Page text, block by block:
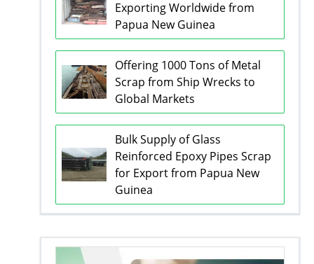
Exporting Worldwide from
Papua New Guinea
Offering 1000 Tons of Metal
Scrap from Ship Wrecks to
Global Markets
Bulk Supply of Glass
Reinforced Epoxy Pipes Scrap
for Export from Papua New
Guinea